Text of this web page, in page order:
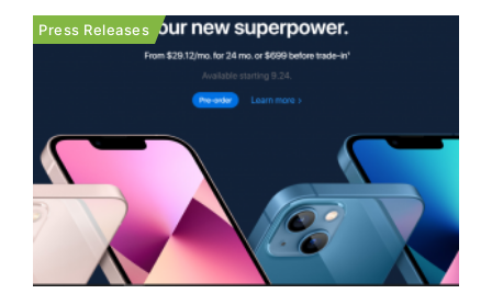
series. This represents a 6% YoY growth,
bouncing back from last year�...
Press Releases